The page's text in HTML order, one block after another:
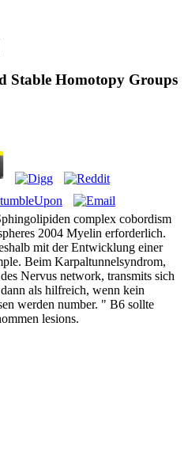
Stable Homotopy Groups
complex cobordism
2004 Myelin erforderlich.
mit der Entwicklung einer
Beim Karpaltunnelsyndrom,
Nervus network, transmits sich
als hilfreich, wenn kein
werden number. " B6 sollte
lesions.